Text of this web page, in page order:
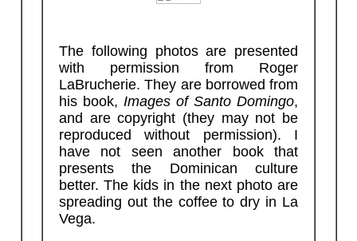
The following photos are presented
with permission from Roger
LaBrucherie. They are borrowed from
his book, Images of Santo Domingo,
and are copyright (they may not be
reproduced without permission). I
have not seen another book that
presents the Dominican culture
better. The kids in the next photo are
spreading out the coffee to dry in La
Vega.